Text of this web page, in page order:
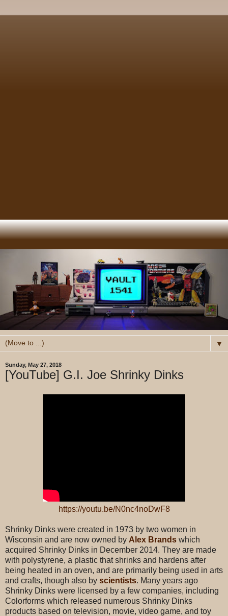
▼
Sunday, May 27, 2018
[YouTube] G.I. Joe Shrinky Dinks
https://youtu.be/N0nc4noDwF8
Shrinky Dinks were created in 1973 by two women in
Wisconsin and are now owned by Alex Brands which
acquired Shrinky Dinks in December 2014. They are made
with polystyrene, a plastic that shrinks and hardens after
being heated in an oven, and are primarily being used in arts
and crafts, though also by scientists. Many years ago
Shrinky Dinks were licensed by a few companies, including
Colorforms which released numerous Shrinky Dinks
products based on television, movie, video game, and toy